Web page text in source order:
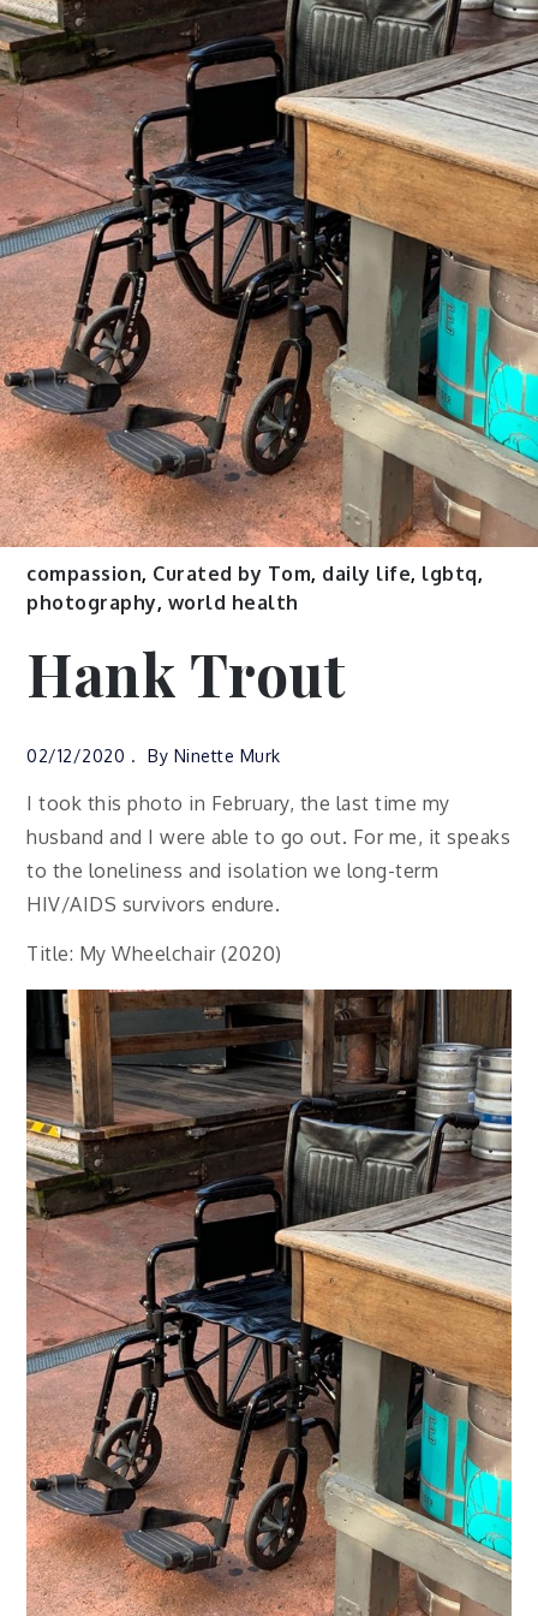
compassion, Curated by Tom, daily life, lgbtq,
photography, world health
Hank Trout
02/12/2020 By Ninette Murk
I took this photo in February, the last time my
husband and I were able to go out. For me, it speaks
to the loneliness and isolation we long-term
HIV/AIDS survivors endure.
Title: My Wheelchair (2020)